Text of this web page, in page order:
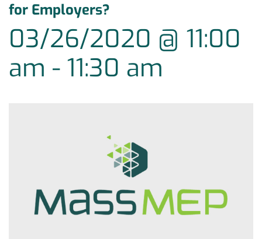
for Employers?
03/26/2020 @ 11:00
am - 11:30 am